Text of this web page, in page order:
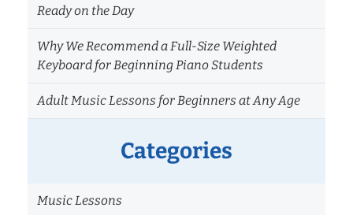
Ready on the Day
Why We Recommend a Full-Size Weighted
Keyboard for Beginning Piano Students
Adult Music Lessons for Beginners at Any Age
Categories
Music Lessons